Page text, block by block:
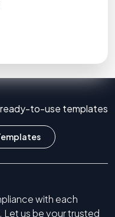
ready-to-use templates
with each
Let us be your trusted